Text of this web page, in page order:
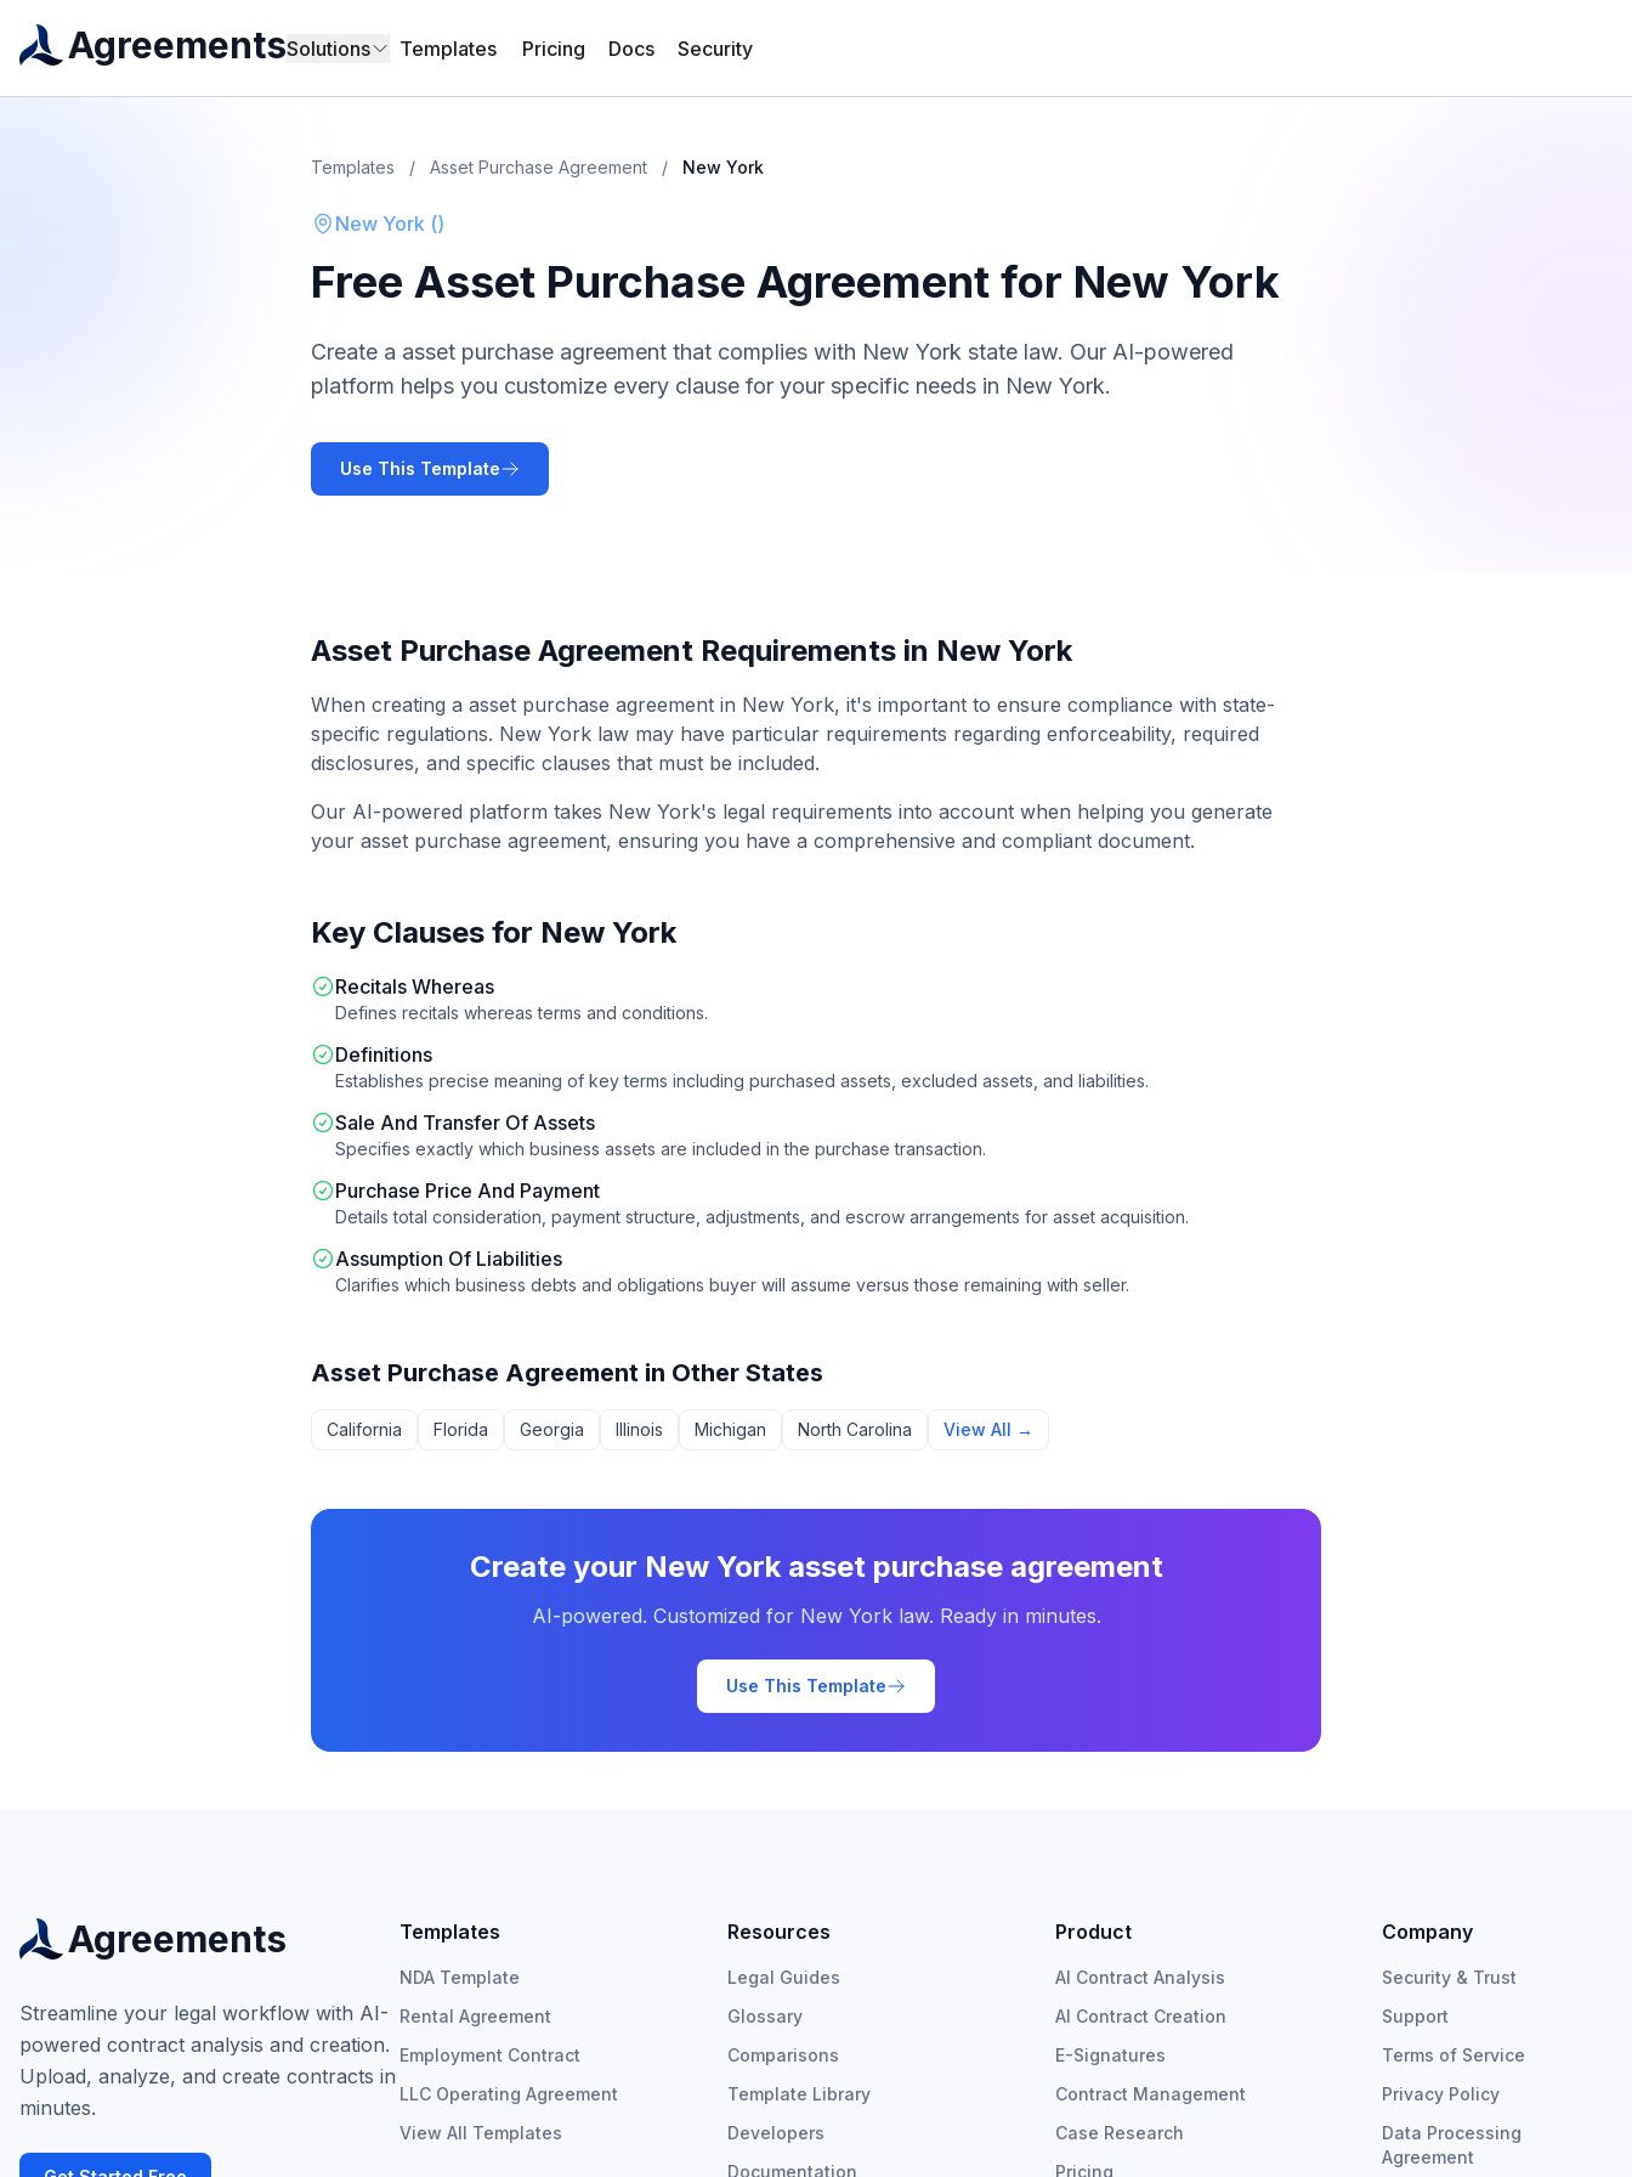
AgreementsSolutions Templates Pricing Docs Security
Templates / Asset Purchase Agreement / New York
New York ()
Free Asset Purchase Agreement for New York
Create a asset purchase agreement that complies with New York state law. Our AI-powered
platform helps you customize every clause for your specific needs in New York.
Use This Template
Asset Purchase Agreement Requirements in New York
When creating a asset purchase agreement in New York, it's important to ensure compliance with state-
specific regulations. New York law may have particular requirements regarding enforceability, required
disclosures, and specific clauses that must be included.
Our AI-powered platform takes New York's legal requirements into account when helping you generate
your asset purchase agreement, ensuring you have a comprehensive and compliant document.
Key Clauses for New York
Recitals Whereas
Defines recitals whereas terms and conditions.
Definitions
Establishes precise meaning of key terms including purchased assets, excluded assets, and liabilities.
Sale And Transfer Of Assets
Specifies exactly which business assets are included in the purchase transaction.
Purchase Price And Payment
Details total consideration, payment structure, adjustments, and escrow arrangements for asset acquisition.
Assumption Of Liabilities
Clarifies which business debts and obligations buyer will assume versus those remaining with seller.
Asset Purchase Agreement in Other States
California Florida Georgia Illinois Michigan North Carolina View All →
Create your New York asset purchase agreement
AI-powered. Customized for New Yorklaw. Ready in minutes.
Use This Template
Agreements
Streamline your legal workflow with AI-
powered contract analysis and creation.
Upload, analyze, and create contracts in
minutes.
Templates
NDA Template
Rental Agreement
Employment Contract
LLC Operating Agreement
View All Templates
Resources
Legal Guides
Glossary
Comparisons
Template Library
Developers
Documentation
Product
AI Contract Analysis
AI Contract Creation
E-Signatures
Contract Management
Case Research
Pricing
Company
Security & Trust
Support
Terms of Service
Privacy Policy
Data Processing
Agreement